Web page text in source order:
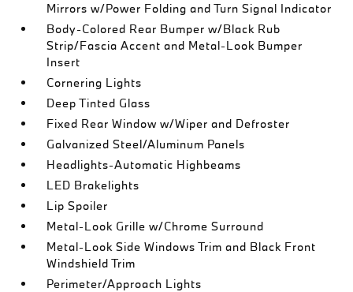
Mirrors w/Power Folding and Turn Signal Indicator
Body-Colored Rear Bumper w/Black Rub
Strip/Fascia Accent and Metal-Look Bumper
Insert
Cornering Lights
Deep Tinted Glass
Fixed Rear Window w/Wiper and Defroster
Galvanized Steel/Aluminum Panels
Headlights-Automatic Highbeams
LED Brakelights
Lip Spoiler
Metal-Look Grille w/Chrome Surround
Metal-Look Side Windows Trim and Black Front
Windshield Trim
Perimeter/Approach Lights